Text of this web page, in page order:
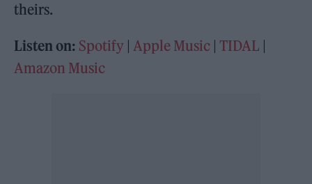
theirs.
Listen on: Spotify |Apple Music | TIDAL |
Amazon Music